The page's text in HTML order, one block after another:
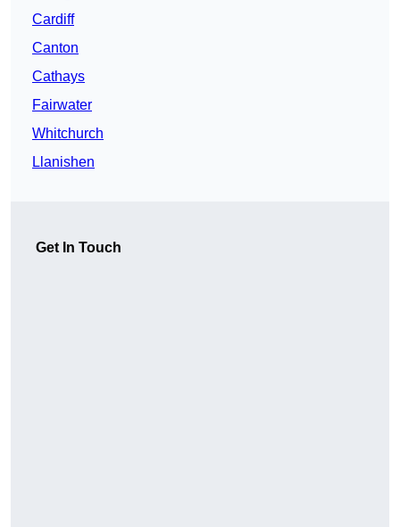
Cardiff
Canton
Cathays
Fairwater
Whitchurch
Llanishen
Get In Touch